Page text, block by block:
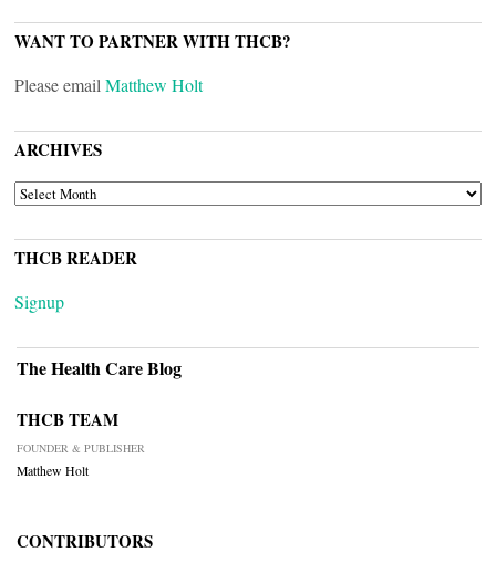
WANT TO PARTNER WITH THCB?
Please email Matthew Holt
ARCHIVES
ARCHIVES
THCB READER
Signup
The Health Care Blog
THCB TEAM
FOUNDER & PUBLISHER
Matthew Holt
CONTRIBUTORS